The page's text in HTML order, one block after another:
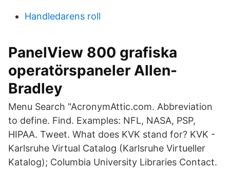
Handledarens roll
PanelView 800 grafiska
operatörspaneler Allen-
Bradley
Menu Search "AcronymAttic.com. Abbreviation
to define. Find. Examples: NFL, NASA, PSP,
HIPAA. Tweet. What does KVK stand for? KVK -
Karlsruhe Virtual Catalog (Karlsruhe Virtueller
Katalog); Columbia University Libraries Contact.